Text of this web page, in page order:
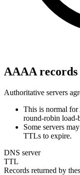
AAAA records
Authoritative servers
This is normal
round-robin load-
Some servers
TTLs to expire.
DNS server
TTL
Records returned by